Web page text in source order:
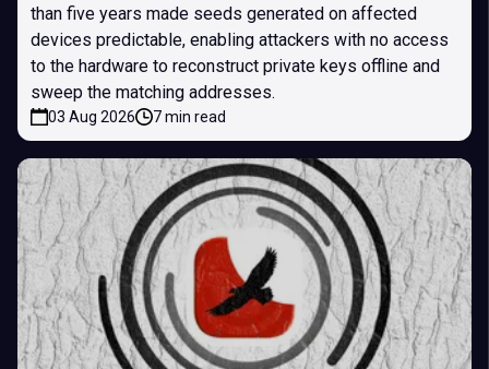
than five years made seeds generated on affected
devices predictable, enabling attackers with no access
to the hardware to reconstruct private keys offline and
sweep the matching addresses.
03 Aug 2026 7 min read